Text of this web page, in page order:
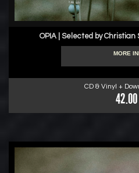
OPIA | Selected by Christian
MORE
CD & Vinyl +